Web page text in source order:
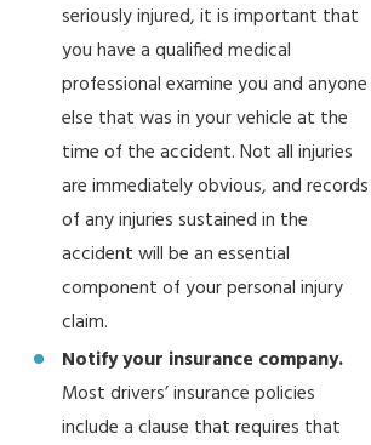
seriously injured, it is important that
you have a qualified medical
professional examine you and anyone
else that was in your vehicle at the
time of the accident. Not all injuries
are immediately obvious, and records
of any injuries sustained in the
accident will be an essential
component of your personal injury
claim.
Notify your insurance company.
Most drivers’ insurance policies
include a clause that requires that